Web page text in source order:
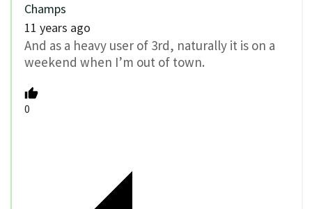
Champs
11 years ago
And as a heavy user of 3rd, naturally it is on a
weekend when I’m out of town.
0